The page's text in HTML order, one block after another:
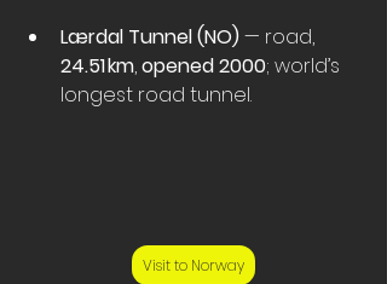
Lærdal Tunnel (NO) — road,
24.51 km, opened 2000; world’s
longest road tunnel.
Visit to Norway